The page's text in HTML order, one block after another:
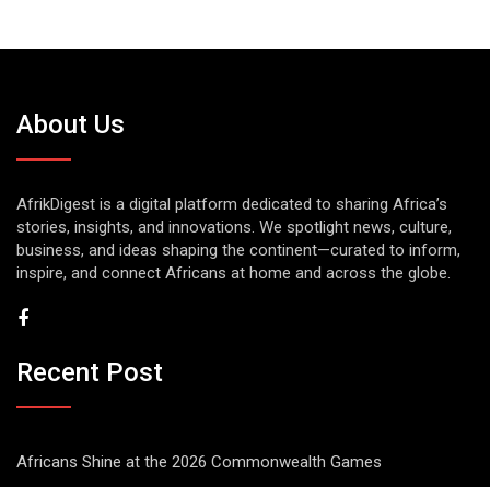
About Us
AfrikDigest is a digital platform dedicated to sharing Africa’s
stories, insights, and innovations. We spotlight news, culture,
business, and ideas shaping the continent—curated to inform,
inspire, and connect Africans at home and across the globe.
Recent Post
Africans Shine at the 2026 Commonwealth Games